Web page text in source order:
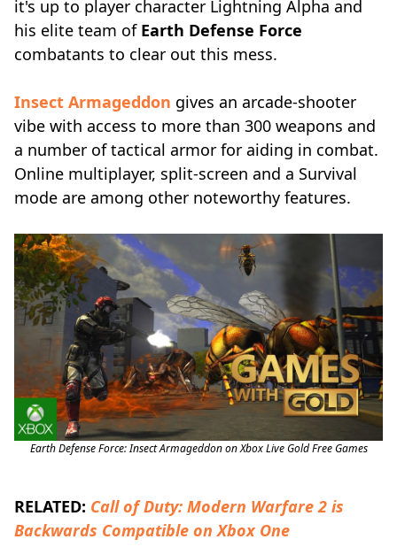
it's up to player character Lightning Alpha and
his elite team of Earth Defense Force
combatants to clear out this mess.
Insect Armageddon gives an arcade-shooter
vibe with access to more than 300 weapons and
a number of tactical armor for aiding in combat.
Online multiplayer, split-screen and a Survival
mode are among other noteworthy features.
Earth Defense Force: Insect Armageddon on Xbox Live Gold Free Games
RELATED: Call of Duty: Modern Warfare 2 is
Backwards Compatible on Xbox One